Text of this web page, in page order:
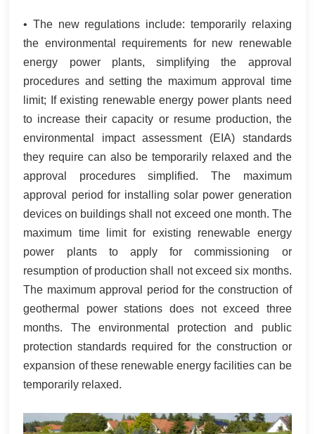
• The new regulations include: temporarily relaxing
the environmental requirements for new renewable
energy power plants, simplifying the approval
procedures and setting the maximum approval time
limit; If existing renewable energy power plants need
to increase their capacity or resume production, the
environmental impact assessment (EIA) standards
they require can also be temporarily relaxed and the
approval procedures simplified. The maximum
approval period for installing solar power generation
devices on buildings shall not exceed one month. The
maximum time limit for existing renewable energy
power plants to apply for commissioning or
resumption of production shall not exceed six months.
The maximum approval period for the construction of
geothermal power stations does not exceed three
months. The environmental protection and public
protection standards required for the construction or
expansion of these renewable energy facilities can be
temporarily relaxed.